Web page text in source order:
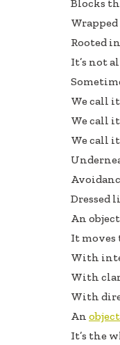
Blocks
Rooted
It’s not
We call
We call
We call
Dressed
An
It moves
With
With
With
An
It’s the